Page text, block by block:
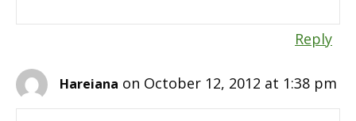
Reply
Hareiana on October 12, 2012 at 1:38 pm